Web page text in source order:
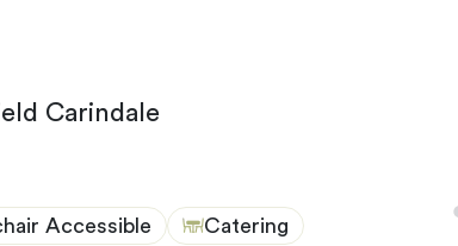
Carindale
Accessible Catering